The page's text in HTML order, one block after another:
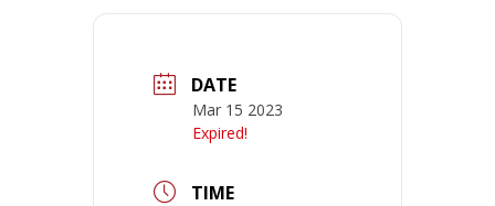
DATE
Mar 15 2023
Expired!
TIME